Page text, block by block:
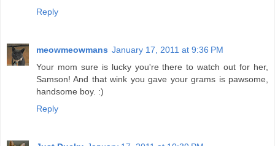
Reply
meowmeowmans January 17, 2011 at 9:36 PM
Your mom sure is lucky you're there to watch out for her,
Samson! And that wink you gave your grams is pawsome,
handsome boy. :)
Reply